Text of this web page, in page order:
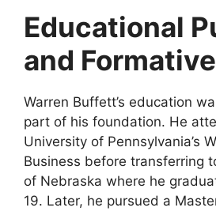
Educational
and
Warren Buffett’s education
part of his foundation. He
University of Pennsylvania’s
Business before transferring
of Nebraska where he
19. Later, he pursued a